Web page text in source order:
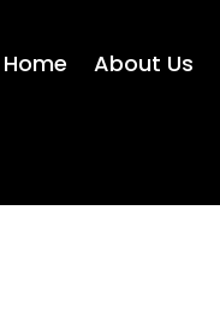
Home About Us